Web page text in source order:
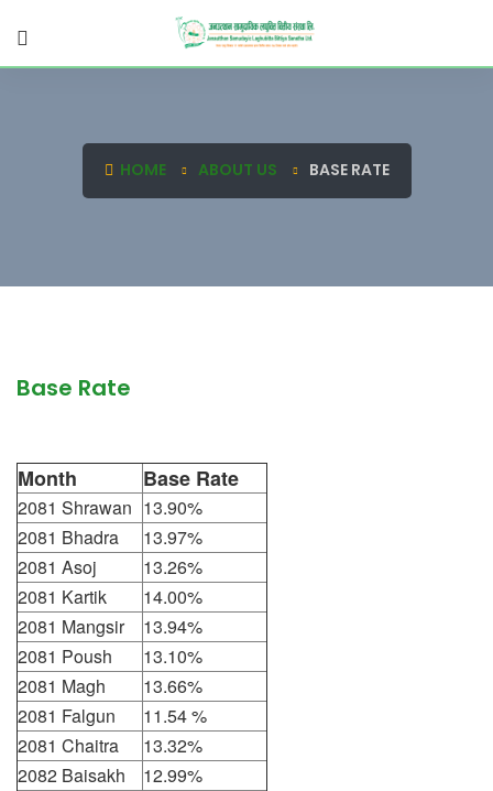
HOME ABOUT US BASE RATE
Base Rate
Month Base Rate
2081 Shrawan 13.90%
2081 Bhadra
13.97%
2081 Asoj
13.26%
2081 Kartik
14.00%
2081 Mangsir
13.94%
2081 Poush
13.10%
2081 Magh
13.66%
2081 Falgun
11.54 %
2081 Chaitra
13.32%
2082 Baisakh
12.99%